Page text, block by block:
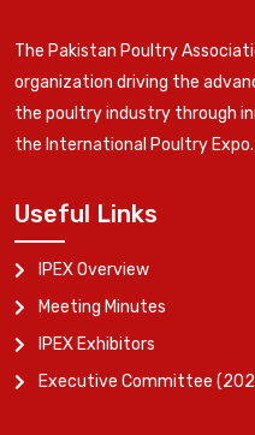
The Pakistan Poultry
organization driving the
the poultry industry through
the International Poultry Expo.
Useful Links
IPEX Overview
Meeting Minutes
IPEX Exhibitors
Executive Committee